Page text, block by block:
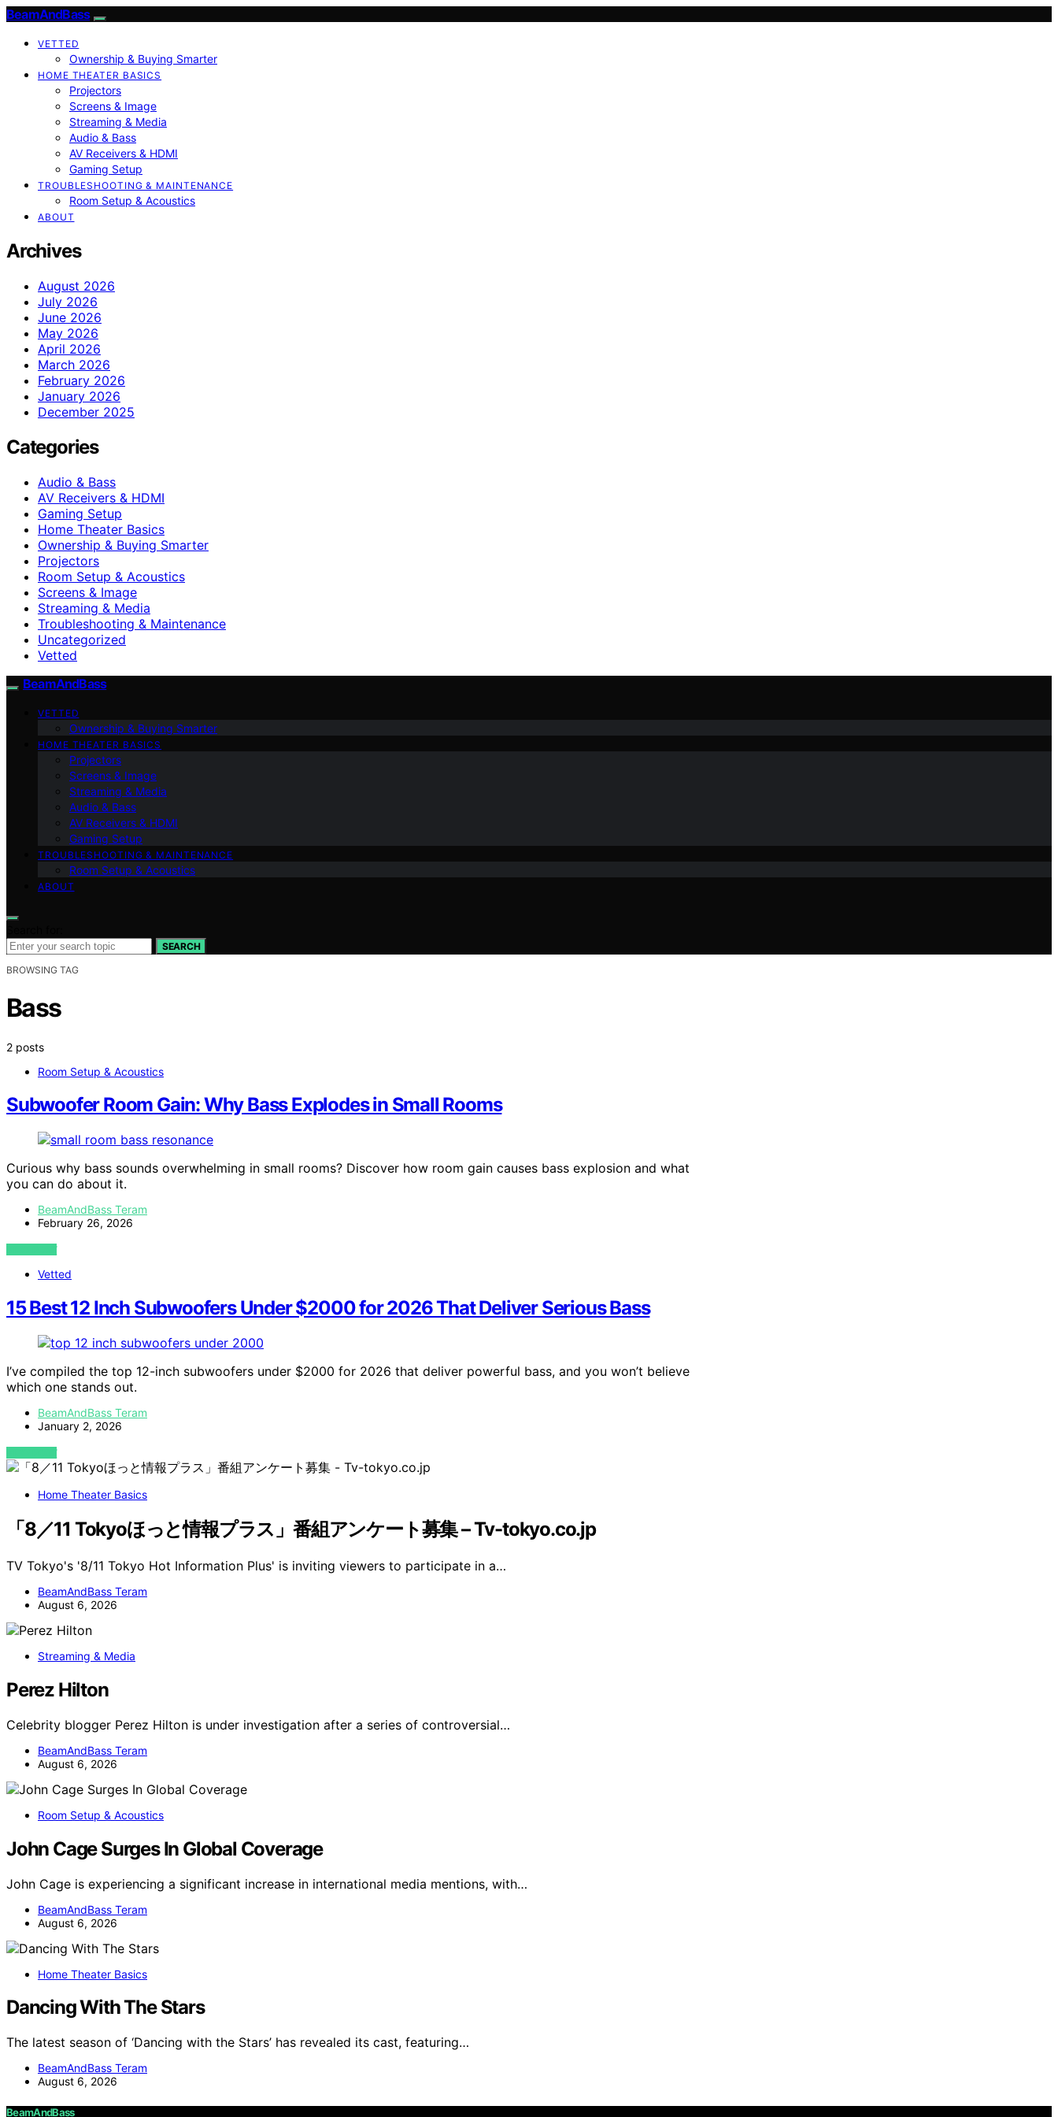
BeamAndBass
VETTED
Ownership & Buying Smarter
HOME THEATER BASICS
Projectors
Screens & Image
Streaming & Media
Audio & Bass
AV Receivers & HDMI
Gaming Setup
TROUBLESHOOTING & MAINTENANCE
Room Setup & Acoustics
ABOUT
Archives
August 2026
July 2026
June 2026
May 2026
April 2026
March 2026
February 2026
January 2026
December 2025
Categories
Audio & Bass
AV Receivers & HDMI
Gaming Setup
Home Theater Basics
Ownership & Buying Smarter
Projectors
Room Setup & Acoustics
Screens & Image
Streaming & Media
Troubleshooting & Maintenance
Uncategorized
Vetted
BeamAndBass
VETTED
Ownership & Buying Smarter
HOME THEATER BASICS
Projectors
Screens & Image
Streaming & Media
Audio & Bass
AV Receivers & HDMI
Gaming Setup
TROUBLESHOOTING & MAINTENANCE
Room Setup & Acoustics
ABOUT
SEARCH
BROWSING TAG
Bass
2 posts
Room Setup & Acoustics
Subwoofer Room Gain: Why Bass Explodes in Small Rooms
Curious why bass sounds overwhelming in small rooms? Discover how room gain causes bass explosion and what
you can do about it.
BeamAndBass Teram
February 26, 2026
VIEW POST
Vetted
15 Best 12 Inch Subwoofers Under $2000 for 2026 That Deliver Serious Bass
I’ve compiled the top 12-inch subwoofers under $2000 for 2026 that deliver powerful bass, and you won’t believe
which one stands out.
BeamAndBass Teram
January 2, 2026
VIEW POST
Home Theater Basics
「8／11 Tokyoほっと情報プラス」番組アンケート募集 – Tv-tokyo.co.jp
TV Tokyo's '8/11 Tokyo Hot Information Plus' is inviting viewers to participate in a…
BeamAndBass Teram
August 6, 2026
Streaming & Media
Perez Hilton
Celebrity blogger Perez Hilton is under investigation after a series of controversial…
BeamAndBass Teram
August 6, 2026
Room Setup & Acoustics
John Cage Surges In Global Coverage
John Cage is experiencing a significant increase in international media mentions, with…
BeamAndBass Teram
August 6, 2026
Home Theater Basics
Dancing With The Stars
The latest season of ‘Dancing with the Stars’ has revealed its cast, featuring…
BeamAndBass Teram
August 6, 2026
BeamAndBass